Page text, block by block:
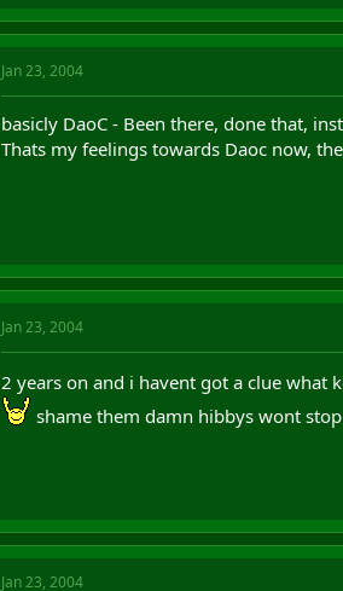
Jan 23, 2004
basicly DaoC - Been there, done that,
Thats my feelings towards Daoc now,
Jan 23, 2004
2 years on and i havent got a clue what
shame them damn hibbys wont
Jan 23, 2004